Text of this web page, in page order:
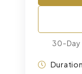
30-Day